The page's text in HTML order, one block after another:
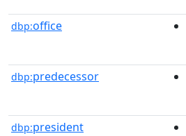
dbp:office
dbp:predecessor
dbp:president